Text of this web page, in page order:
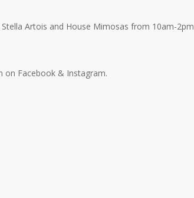
Artois and House Mimosas from 10am-2pm
on Facebook & Instagram.